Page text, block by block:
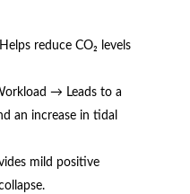
reduce CO₂ levels
→ Leads to a
an increase in tidal
mild positive